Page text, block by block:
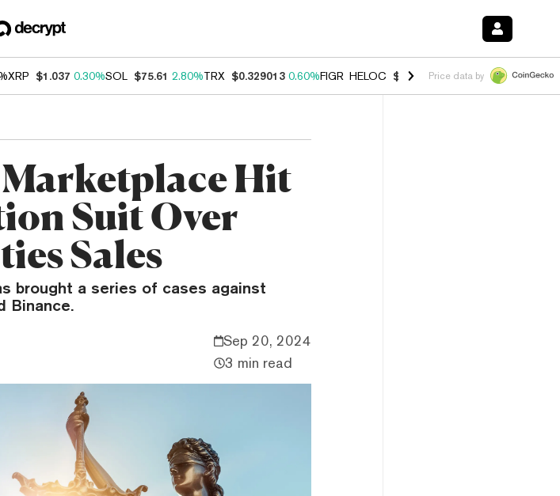
XRP $1.037 0.30%SOL $75.61 2.80%TRX $0.329013 0.60%FIGR_HELOC $1.007 -2.70%HYPE $54.48 -
Price data by
Hit
Suit Over
Sales
brought a series of cases against
Binance.
Sep 20, 2024
3 min read